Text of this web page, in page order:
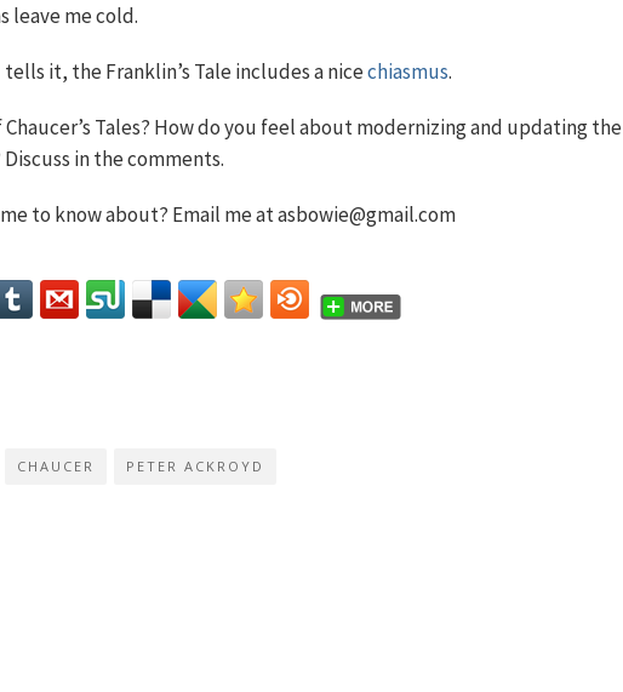
leave me cold.
it, the Franklin’s Tale includes a nicechiasmus.
Chaucer’s Tales? How do you feel about modernizing and updating the
in the comments.
to know about? Email me at asbowie@gmail.com
CHAUCER PETER ACKROYD